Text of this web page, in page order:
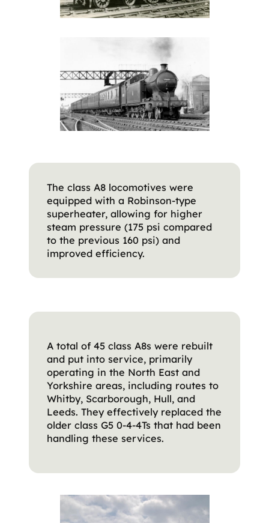
The class A8 locomotives were
equipped with a Robinson-type
superheater, allowing for higher
steam pressure (175 psi compared
to the previous 160 psi) and
improved efficiency.
A total of 45 class A8s were rebuilt
and put into service, primarily
operating in the North East and
Yorkshire areas, including routes to
Whitby, Scarborough, Hull, and
Leeds. They effectively replaced the
older class G5 0-4-4Ts that had been
handling these services.